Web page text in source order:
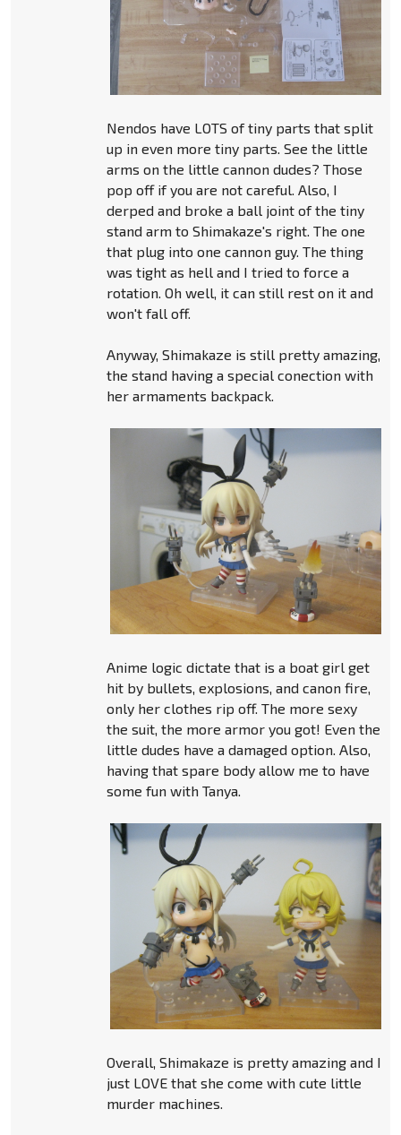
Nendos have LOTS of tiny parts that split
up in even more tiny parts. See the little
arms on the little cannon dudes? Those
pop off if you are not careful. Also, I
derped and broke a ball joint of the tiny
stand arm to Shimakaze's right. The one
that plug into one cannon guy. The thing
was tight as hell and I tried to force a
rotation. Oh well, it can still rest on it and
won't fall off.
Anyway, Shimakaze is still pretty amazing,
the stand having a special conection with
her armaments backpack.
Anime logic dictate that is a boat girl get
hit by bullets, explosions, and canon fire,
only her clothes rip off. The more sexy
the suit, the more armor you got! Even the
little dudes have a damaged option. Also,
having that spare body allow me to have
some fun with Tanya.
Overall, Shimakaze is pretty amazing and I
just LOVE that she come with cute little
murder machines.